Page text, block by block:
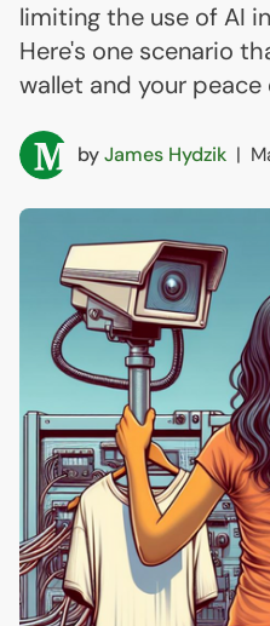
limiting the use of AI
Here's one scenario
wallet and your peace
byJames Hydzik |